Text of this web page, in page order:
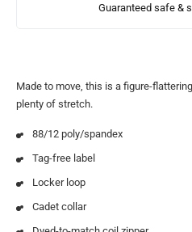
Guaranteed safe &
Made to move, this is a figure-
plenty of stretch.
88/12 poly/spandex
Tag-free label
Locker loop
Cadet collar